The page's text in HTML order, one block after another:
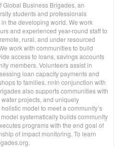
Global Business Brigades, an
students and professionals
the developing world. We work
and experienced year-round staff to
rural, and under resourced
work with communities to build
access to loans, savings accounts
members. Volunteers assist in
loan capacity payments and
to families. nnIn conjunction with
also supports communities with
projects, and uniquely
model to meet a community’s
systematically builds community
programs with the end goal of
of impact monitoring. To learn